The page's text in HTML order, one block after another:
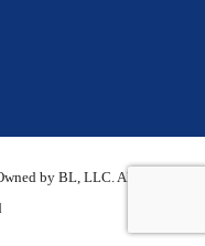
by BL, LLC. All